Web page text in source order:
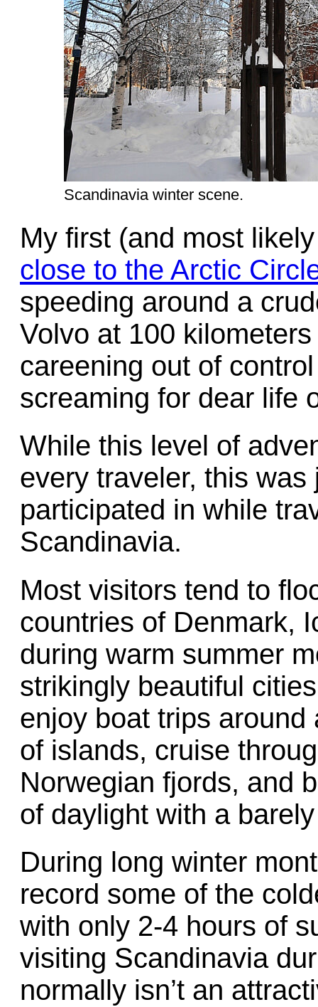
Scandinavia winter scene.
My first (and most
close to the Arctic
speeding around a
Volvo at 100
careening out of
screaming for dear life
While this level of
every traveler, this
participated in while
Scandinavia.
Most visitors tend to
countries of Denmark,
during warm summer
strikingly beautiful
enjoy boat trips
of islands, cruise
Norwegian fjords, and
of daylight with a
During long winter
record some of the
with only 2-4 hours of
visiting Scandinavia
normally isn’t an